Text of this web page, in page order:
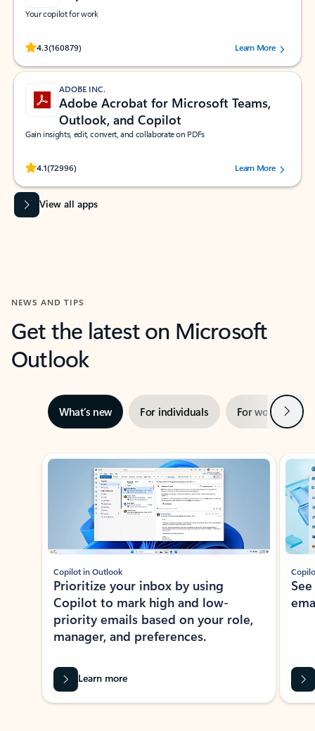
Your copilot for work
4.3(160879)
Rated (#=ratingAverage#) stars out of 5 stars, by 160879 users.Learn More
ADOBE INC.
Adobe Acrobat for Microsoft Teams,
Outlook, and Copilot
Gain insights, edit, convert, and collaborate on PDFs
4.1(72996)
Rated (#=ratingAverage#) stars out of 5 stars, by 72996 users.Learn More
View all apps
NEWS AND TIPS
Get the latest on Microsoft
Outlook
What’s new For individuals For work Next
Showing slide 1 of 3
Copilot in Outlook
Prioritize your inbox by using
Copilot to mark high and low-
priority emails based on your role,
manager, and preferences.
Learn more